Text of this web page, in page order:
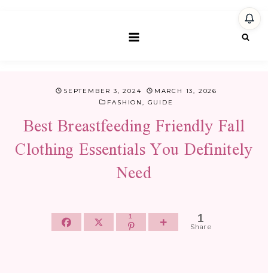
SEPTEMBER 3, 2024
MARCH 13, 2026
FASHION
GUIDE
Best Breastfeeding Friendly Fall
Clothing Essentials You Definitely
Need
1 1
Share